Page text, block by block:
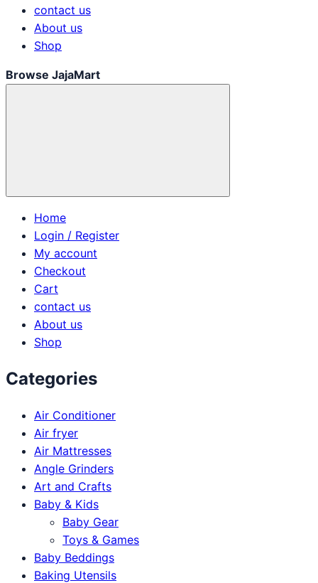
contact us
About us
Shop
Browse JajaMart
Home
Login / Register
My account
Checkout
Cart
contact us
About us
Shop
Categories
Air Conditioner
Air fryer
Air Mattresses
Angle Grinders
Art and Crafts
Baby & Kids
Baby Gear
Toys & Games
Baby Beddings
Baking Utensils